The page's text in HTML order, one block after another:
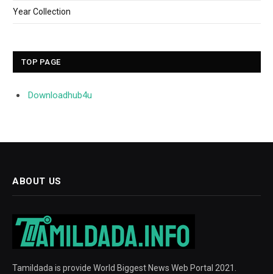
Year Collection
TOP PAGE
Downloadhub4u
ABOUT US
Tamildada is provide World Biggest News Web Portal 2021.